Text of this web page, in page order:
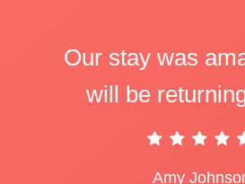
Our stay was
will be
Amy